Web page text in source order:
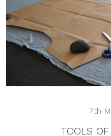
7th
TOOLS